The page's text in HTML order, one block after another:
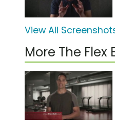
View All
More The